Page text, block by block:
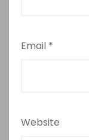
Email *
Website